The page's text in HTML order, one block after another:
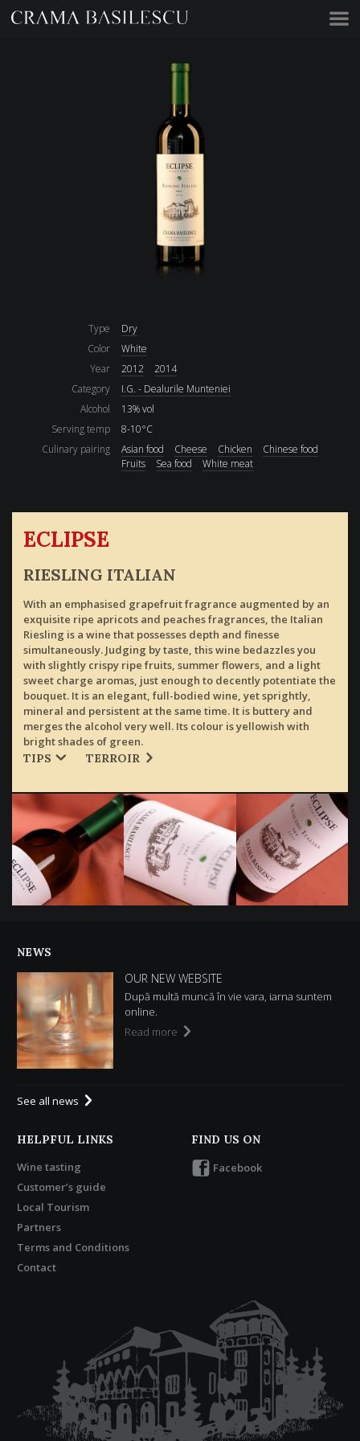
Acasă
Type
Dry
Color
White
Year
2012
2014
Category
I.G. - Dealurile Munteniei
Alcohol
13% vol
Serving temp
8-10°C
Culinary pairing
Asian food Cheese Chicken
Chinese food
Fruits
Sea food White meat
ECLIPSE
RIESLING ITALIAN
With an emphasised grapefruit fragrance augmented by an
exquisite ripe apricots and peaches fragrances, the Italian
Riesling is a wine that possesses depth and finesse
simultaneously. Judging by taste, this wine bedazzles you
with slightly crispy ripe fruits, summer flowers, and a light
sweet charge aromas, just enough to decently potentiate the
bouquet. It is an elegant, full-bodied wine, yet sprightly,
mineral and persistent at the same time. It is buttery and
merges the alcohol very well. Its colour is yellowish with
bright shades of green.
TIPS
TERROIR
NEWS
OUR NEW WEBSITE
După multă muncă în vie vara, iarna suntem
online.
Read more
See all news
HELPFUL LINKS
Wine tasting
Customer’s guide
Local Tourism
Partners
Terms and Conditions
Contact
FIND US ON
Facebook